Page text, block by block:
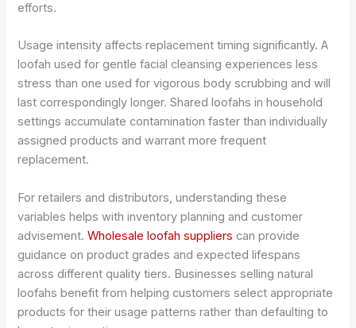
efforts.
Usage intensity affects replacement timing significantly. A
loofah used for gentle facial cleansing experiences less
stress than one used for vigorous body scrubbing and will
last correspondingly longer. Shared loofahs in household
settings accumulate contamination faster than individually
assigned products and warrant more frequent
replacement.
For retailers and distributors, understanding these
variables helps with inventory planning and customer
advisement.Wholesale loofah suppliers can provide
guidance on product grades and expected lifespans
across different quality tiers. Businesses selling natural
loofahs benefit from helping customers select appropriate
products for their usage patterns rather than defaulting to